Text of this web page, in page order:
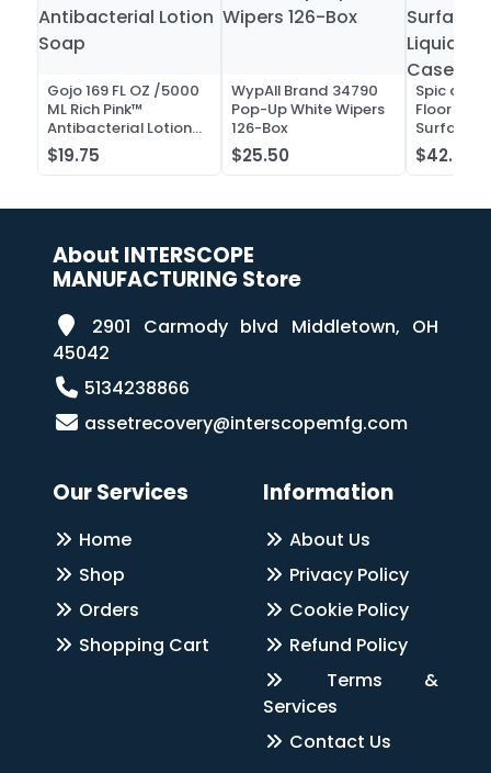
Gojo 169 FL OZ /5000
ML Rich Pink™
Antibacterial Lotion
Soap
$19.75
WypAll Brand 34790
Pop-Up White Wipers
126-Box
$25.50
Spic and
Floor
Surface
Liquid
Case of
$42.52
About INTERSCOPE
MANUFACTURING Store
2901 Carmody blvd Middletown, OH
45042
5134238866
assetrecovery@interscopemfg.com
Our Services
Home
Shop
Orders
Shopping Cart
Information
About Us
Privacy Policy
Cookie Policy
Refund Policy
Terms &
Services
Contact Us